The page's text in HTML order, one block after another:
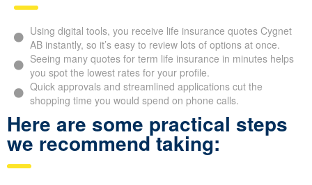
Using digital tools, you receive life insurance quotes Cygnet
AB instantly, so it’s easy to review lots of options at once.
Seeing many quotes for term life insurance in minutes helps
you spot the lowest rates for your profile.
Quick approvals and streamlined applications cut the
shopping time you would spend on phone calls.
Here are some practical steps
we recommend taking: